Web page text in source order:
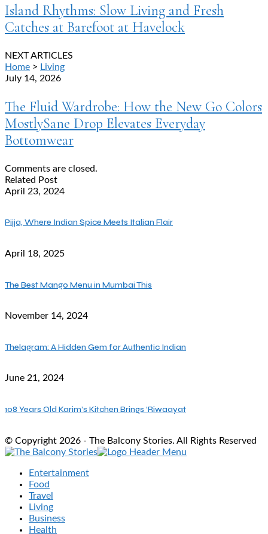
Island Rhythms: Slow Living and Fresh
Catches at Barefoot at Havelock
NEXT ARTICLES
Home > Living
July 14, 2026
The Fluid Wardrobe: How the New Go Colors
MostlySane Drop Elevates Everyday
Bottomwear
Comments are closed.
Related Post
April 23, 2024
Pijja, Where Indian Spice Meets Italian Flair
April 18, 2025
The Best Mango Menu in Mumbai This
November 14, 2024
Thelagram: A Hidden Gem for Authentic Indian
June 21, 2024
108 Years Old Karim’s Kitchen Brings ‘Riwaayat
© Copyright 2026 - The Balcony Stories. All Rights Reserved
Entertainment
Food
Travel
Living
Business
Health